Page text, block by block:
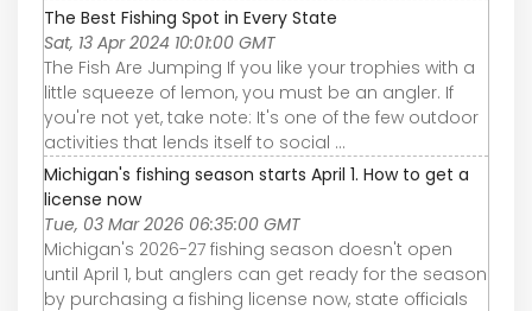
The Best Fishing Spot in Every State
Sat, 13 Apr 2024 10:01:00 GMT
The Fish Are Jumping If you like your trophies with a
little squeeze of lemon, you must be an angler. If
you're not yet, take note: It's one of the few outdoor
activities that lends itself to social ...
Michigan's fishing season starts April 1. How to get a
license now
Tue, 03 Mar 2026 06:35:00 GMT
Michigan's 2026-27 fishing season doesn't open
until April 1, but anglers can get ready for the season
by purchasing a fishing license now, state officials